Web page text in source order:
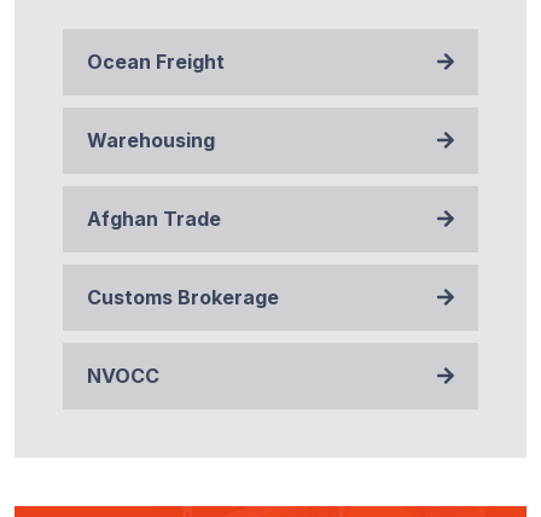
Ocean Freight
Warehousing
Afghan Trade
Customs Brokerage
NVOCC